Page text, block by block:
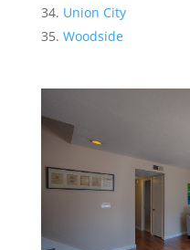
Union City
Woodside